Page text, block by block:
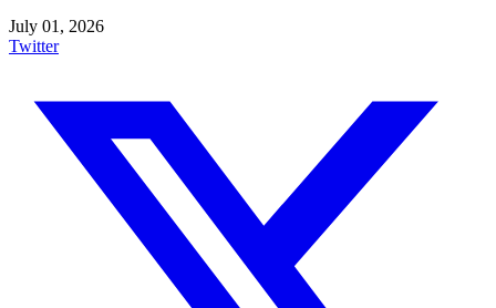
July 01, 2026
Twitter